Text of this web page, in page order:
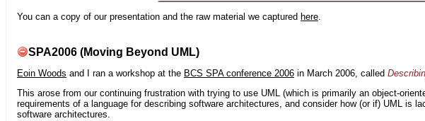
You can a copy of our presentation and the raw material we captured here.
SPA2006 (Moving Beyond UML)
Eoin Woods and I ran a workshop at the BCS SPA conference 2006 in March 2006, called
This arose from our continuing frustration with trying to use UML (which is primarily an object-
requirements of a language for describing software architectures, and consider how (or if) UML is
software architectures.